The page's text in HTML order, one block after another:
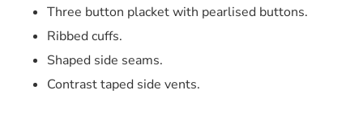
Three button placket with pearlised buttons.
Ribbed cuffs.
Shaped side seams.
Contrast taped side vents.